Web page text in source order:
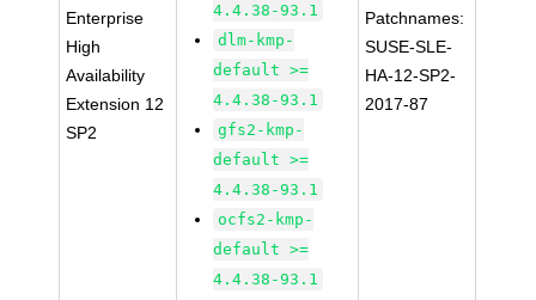
Enterprise
High
Availability
Extension 12
SP2
4.4.38-93.1
dlm-kmp-
default >=
4.4.38-93.1
gfs2-kmp-
default >=
4.4.38-93.1
ocfs2-kmp-
default >=
4.4.38-93.1
Patchnames:
SUSE-SLE-
HA-12-SP2-
2017-87